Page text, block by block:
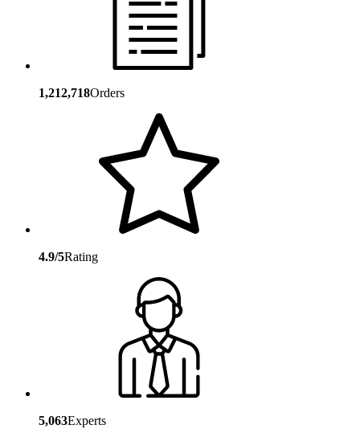
1,212,718Orders
4.9/5Rating
5,063Experts